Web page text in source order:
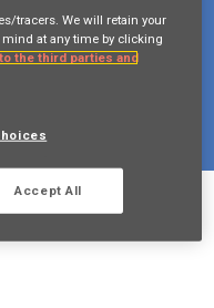
tracers. We will retain your
at any time by clicking
the third parties and
Accept All